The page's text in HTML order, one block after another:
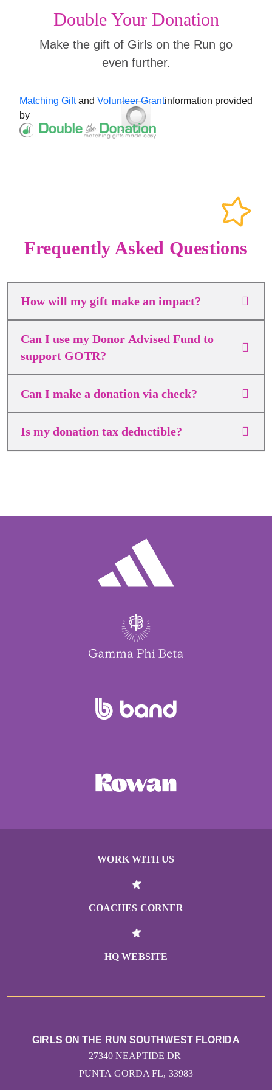
Double Your Donation
Make the gift of Girls on the Run go
even further.
Matching Giftand Volunteer Grantinformation provided
by
Frequently Asked Questions
How will my gift make an impact?
Can I use my Donor Advised Fund to
support GOTR?
Can I make a donation via check?
Is my donation tax deductible?
WORK WITH US
COACHES CORNER
HQ WEBSITE
GIRLS ON THE RUN SOUTHWEST FLORIDA
27340 NEAPTIDE DR
PUNTA GORDA FL, 33983